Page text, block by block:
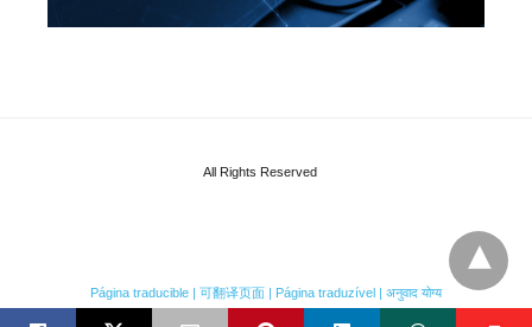
All Rights Reserved
Página traducible | 可翻译页面 | Página traduzível | अनुवाद योग्य